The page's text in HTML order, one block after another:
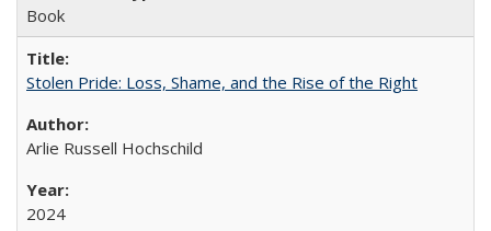
Book
Stolen Pride: Loss, Shame, and the Rise of the Right
Arlie Russell Hochschild
2024